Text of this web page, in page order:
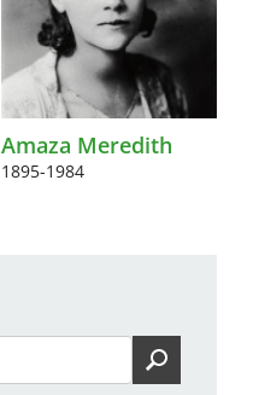
Amaza Meredith
1895-1984